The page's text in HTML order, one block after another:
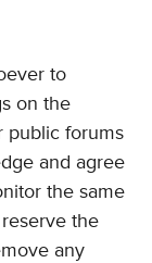
to
on the
public forums
and agree
the same
the
any